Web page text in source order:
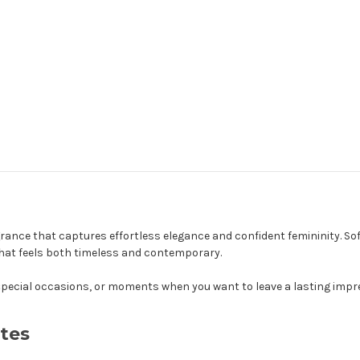
that captures effortless elegance and confident femininity.
feels both timeless and contemporary.
occasions, or moments when you want to leave a lasting